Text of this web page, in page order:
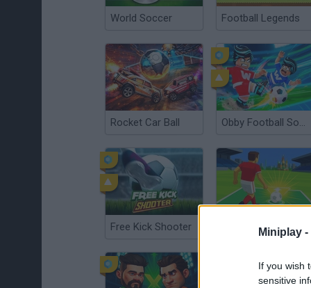
Miniplay -
If you wish
sensitive
World Soccer Football Legends
Rocket Car Ball Obby Football Soccer 3D
Free Kick Shooter Orbit Kick